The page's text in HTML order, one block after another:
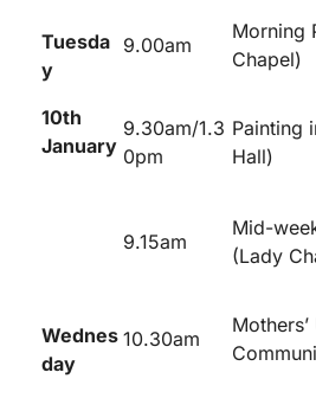
Tuesda
y
10th
January
9.00am
Morning
Chapel)
9.30am/1.3
0pm
Painting
Hall)
Wednes
day
9.15am
Mid-
(Lady
10.30am